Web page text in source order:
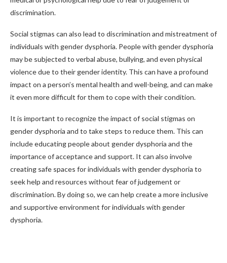
discrimination.
Social stigmas can also lead to discrimination and mistreatment of
individuals with gender dysphoria. People with gender dysphoria
may be subjected to verbal abuse, bullying, and even physical
violence due to their gender identity. This can have a profound
impact on a person’s mental health and well-being, and can make
it even more difficult for them to cope with their condition.
It is important to recognize the impact of social stigmas on
gender dysphoria and to take steps to reduce them. This can
include educating people about gender dysphoria and the
importance of acceptance and support. It can also involve
creating safe spaces for individuals with gender dysphoria to
seek help and resources without fear of judgement or
discrimination. By doing so, we can help create a more inclusive
and supportive environment for individuals with gender
dysphoria.